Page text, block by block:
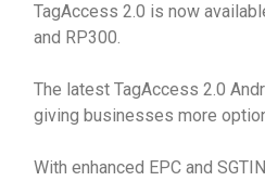
TagAccess 2.0 is now
and RP300.
The latest TagAccess 2.0
giving businesses more
With enhanced EPC and